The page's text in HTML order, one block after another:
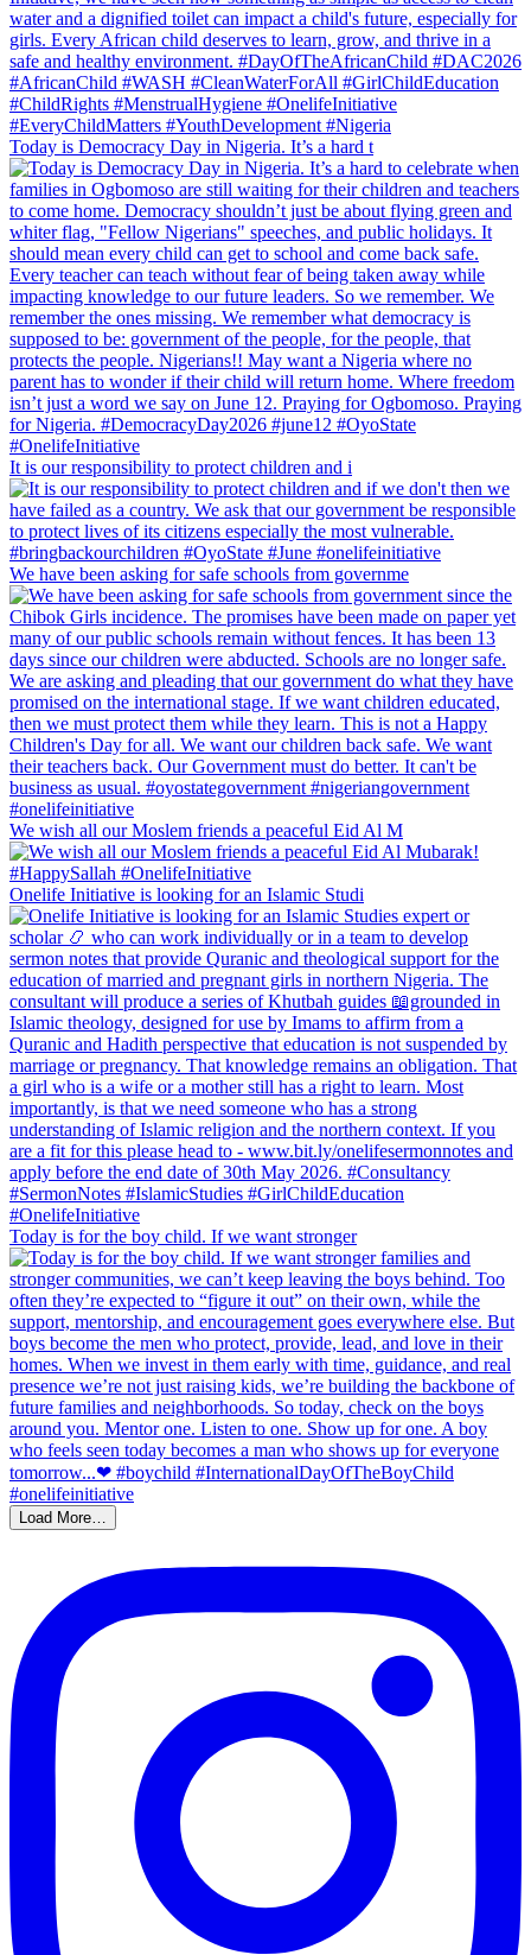
Today is Democracy Day in Nigeria. It’s a hard t
It is our responsibility to protect children and i
We have been asking for safe schools from governme
We wish all our Moslem friends a peaceful Eid Al M
Onelife Initiative is looking for an Islamic Studi
Today is for the boy child. If we want stronger
Load More…